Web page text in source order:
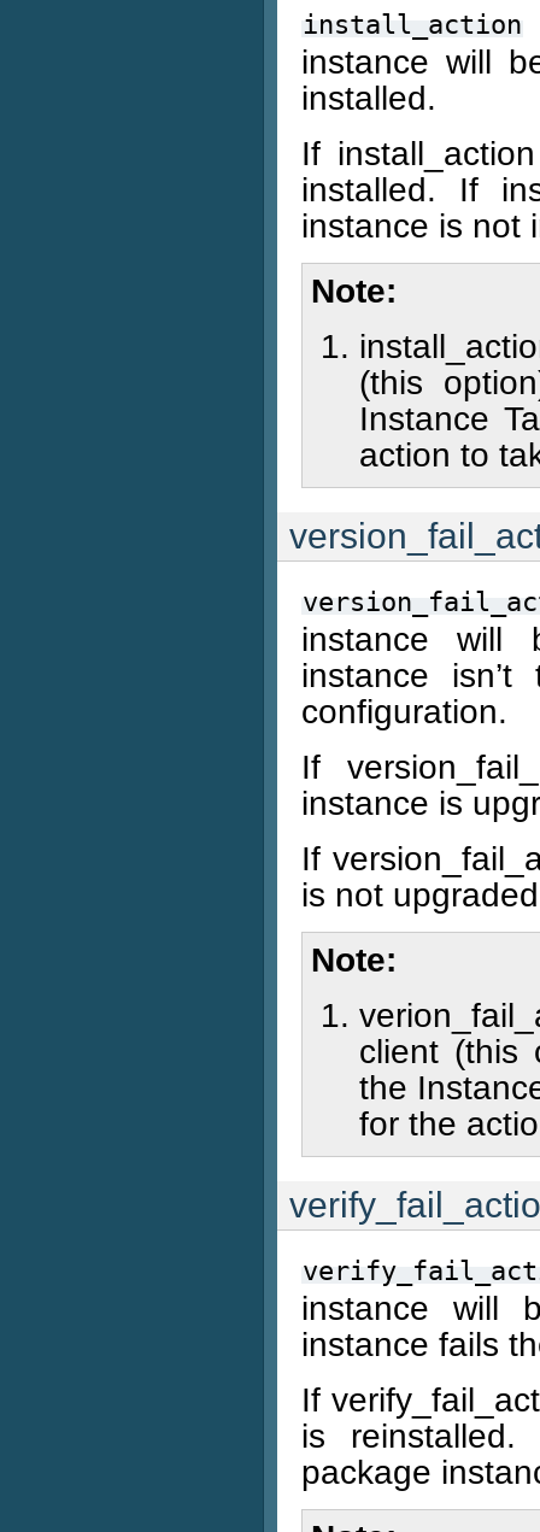
install_action
instance will
installed.
If
installed. If
instance is not
Note
(this
Instance
action to
instance will
instance
configuration.
If
instance is
If
is not
Note
client (this
the
for the
instance will
instance fails
If
is
package